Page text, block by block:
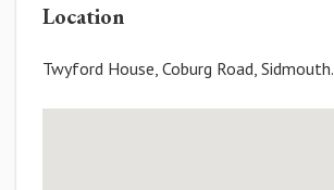
Location
Twyford House, Coburg Road, Sidmouth.